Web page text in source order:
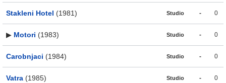
Stakleni Hotel (1981) Studio - 0
▶ Motori (1983) Studio - 0
Carobnjaci (1984) Studio - 0
Vatra (1985) Studio - 0